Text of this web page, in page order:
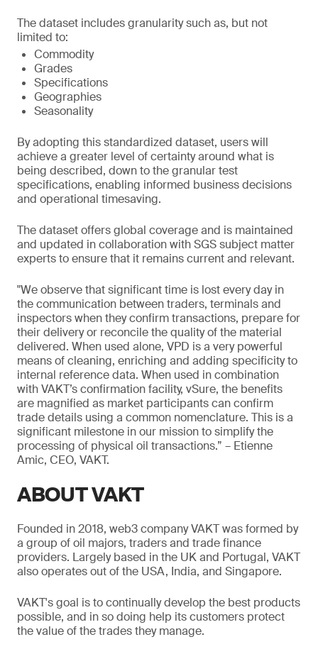
The dataset includes granularity such as, but not
limited to:
Commodity
Grades
Specifications
Geographies
Seasonality
By adopting this standardized dataset, users will
achieve a greater level of certainty around what is
being described, down to the granular test
specifications, enabling informed business decisions
and operational timesaving.
The dataset offers global coverage and is maintained
and updated in collaboration with SGS subject matter
experts to ensure that it remains current and relevant.
"We observe that significant time is lost every day in
the communication between traders, terminals and
inspectors when they confirm transactions, prepare for
their delivery or reconcile the quality of the material
delivered. When used alone, VPD is a very powerful
means of cleaning, enriching and adding specificity to
internal reference data. When used in combination
with VAKT’s confirmation facility, vSure, the benefits
are magnified as market participants can confirm
trade details using a common nomenclature. This is a
significant milestone in our mission to simplify the
processing of physical oil transactions.” – Etienne
Amic, CEO, VAKT.
ABOUT VAKT
Founded in 2018, web3 company VAKT was formed by
a group of oil majors, traders and trade finance
providers. Largely based in the UK and Portugal, VAKT
also operates out of the USA, India, and Singapore.
VAKT's goal is to continually develop the best products
possible, and in so doing help its customers protect
the value of the trades they manage.